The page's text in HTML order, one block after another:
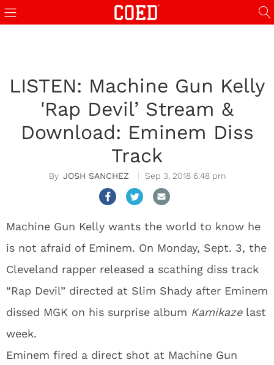
LISTEN: Machine Gun Kelly
'Rap Devil’ Stream &
Download: Eminem Diss
Track
JOSH SANCHEZ Sep 3, 2018 6:48 pm
Machine Gun Kelly wants the world to know he
is not afraid of Eminem. On Monday, Sept. 3, the
Cleveland rapper released a scathing diss track
“Rap Devil” directed at Slim Shady after Eminem
dissed MGK on his surprise album Kamikazelast
week.
Eminem fired a direct shot at Machine Gun